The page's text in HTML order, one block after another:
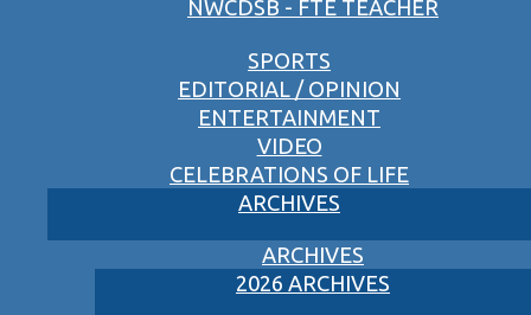
NWCDSB - FTE TEACHER
SPORTS
EDITORIAL / OPINION
ENTERTAINMENT
VIDEO
CELEBRATIONS OF LIFE
ARCHIVES
ARCHIVES
2026 ARCHIVES